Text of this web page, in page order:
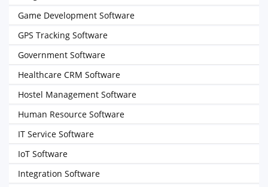
Game Development Software
GPS Tracking Software
Government Software
Healthcare CRM Software
Hostel Management Software
Human Resource Software
IT Service Software
IoT Software
Integration Software